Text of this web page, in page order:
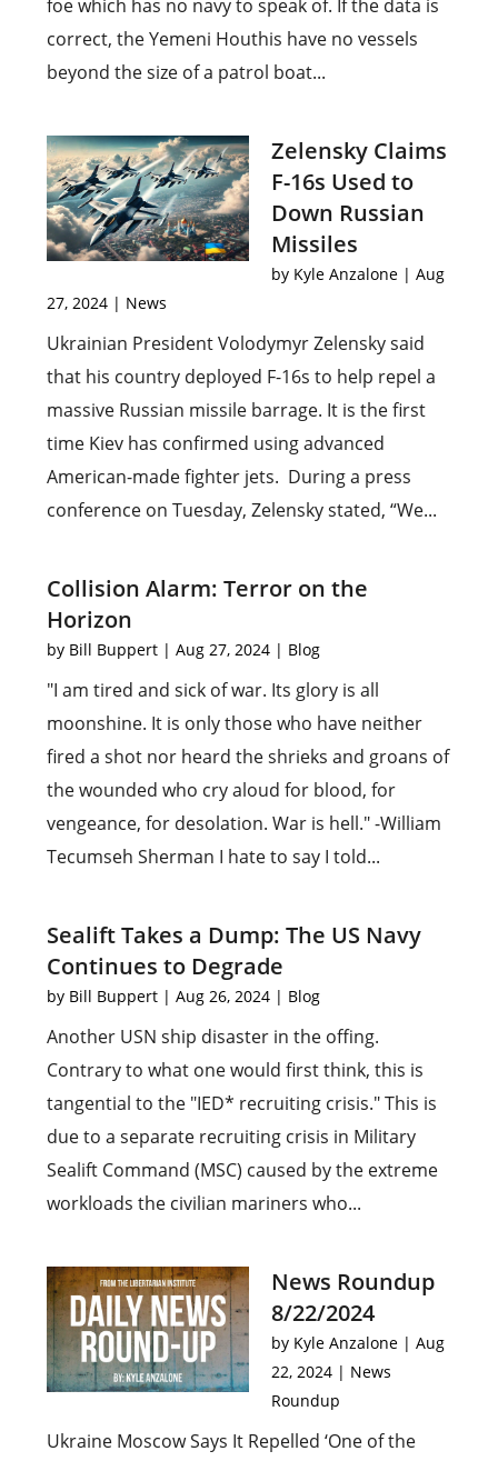
foe which has no navy to speak of. If the data is
correct, the Yemeni Houthis have no vessels
beyond the size of a patrol boat...
Zelensky Claims
F-16s Used to
Down Russian
Missiles
by Kyle Anzalone | Aug
27, 2024 | News
Ukrainian President Volodymyr Zelensky said
that his country deployed F-16s to help repel a
massive Russian missile barrage. It is the first
time Kiev has confirmed using advanced
American-made fighter jets. During a press
conference on Tuesday, Zelensky stated, “We...
Collision Alarm: Terror on the
Horizon
by Bill Buppert |Aug 27, 2024 | Blog
"I am tired and sick of war. Its glory is all
moonshine. It is only those who have neither
fired a shot nor heard the shrieks and groans of
the wounded who cry aloud for blood, for
vengeance, for desolation. War is hell." -William
Tecumseh Sherman I hate to say I told...
Sealift Takes a Dump: The US Navy
Continues to Degrade
by Bill Buppert |Aug 26, 2024 | Blog
Another USN ship disaster in the offing.
Contrary to what one would first think, this is
tangential to the "IED* recruiting crisis." This is
due to a separate recruiting crisis in Military
Sealift Command (MSC) caused by the extreme
workloads the civilian mariners who...
News Roundup
8/22/2024
by Kyle Anzalone | Aug
22, 2024 | News
Roundup
Ukraine Moscow Says It Repelled ‘One of the